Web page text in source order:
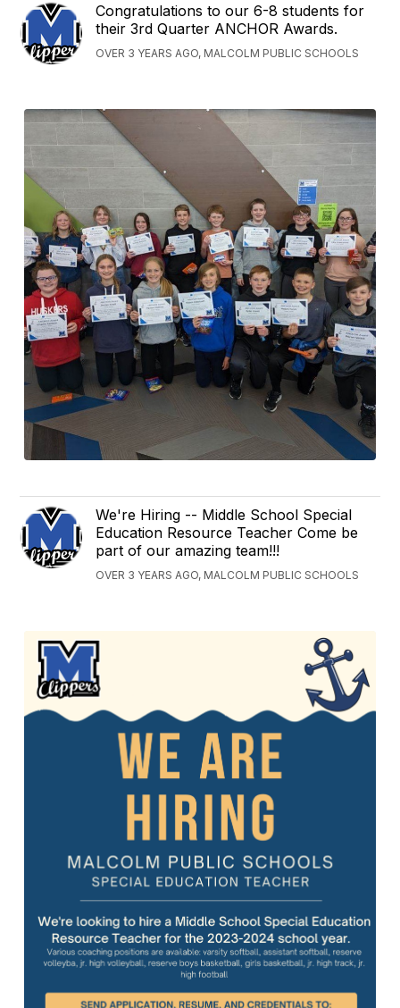
Congratulations to our 6-8 students for
their 3rd Quarter ANCHOR Awards.
OVER 3 YEARS AGO, MALCOLM PUBLIC SCHOOLS
We're Hiring -- Middle School Special
Education Resource Teacher Come be
part of our amazing team!!!
OVER 3 YEARS AGO, MALCOLM PUBLIC SCHOOLS